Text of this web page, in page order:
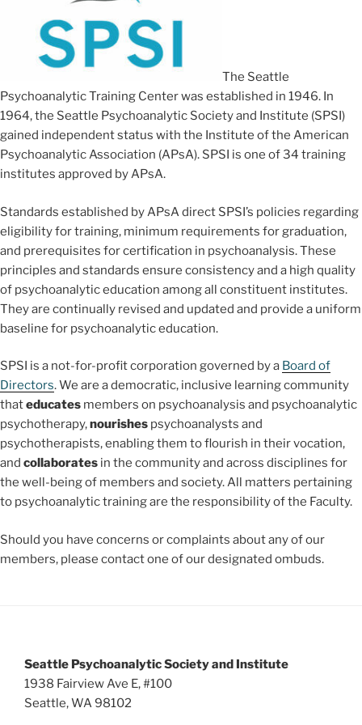
The Seattle
Psychoanalytic Training Center was established in 1946. In
1964, the Seattle Psychoanalytic Society and Institute (SPSI)
gained independent status with the Institute of the American
Psychoanalytic Association (APsA). SPSI is one of 34 training
institutes approved by APsA.
Standards established by APsA direct SPSI’s policies regarding
eligibility for training, minimum requirements for graduation,
and prerequisites for certification in psychoanalysis. These
principles and standards ensure consistency and a high quality
of psychoanalytic education among all constituent institutes.
They are continually revised and updated and provide a uniform
baseline for psychoanalytic education.
SPSI is a not-for-profit corporation governed by a Board of
Directors. We are a democratic, inclusive learning community
thateducates members on psychoanalysis and psychoanalytic
psychotherapy,nourishes psychoanalysts and
psychotherapists, enabling them to flourish in their vocation,
and collaborates in the community and across disciplines for
the well-being of members and society. All matters pertaining
to psychoanalytic training are the responsibility of the Faculty.
Should you have concerns or complaints about any of our
members, please contact one of our designated ombuds.
Seattle Psychoanalytic Society and Institute
1938 Fairview Ave E, #100
Seattle, WA 98102